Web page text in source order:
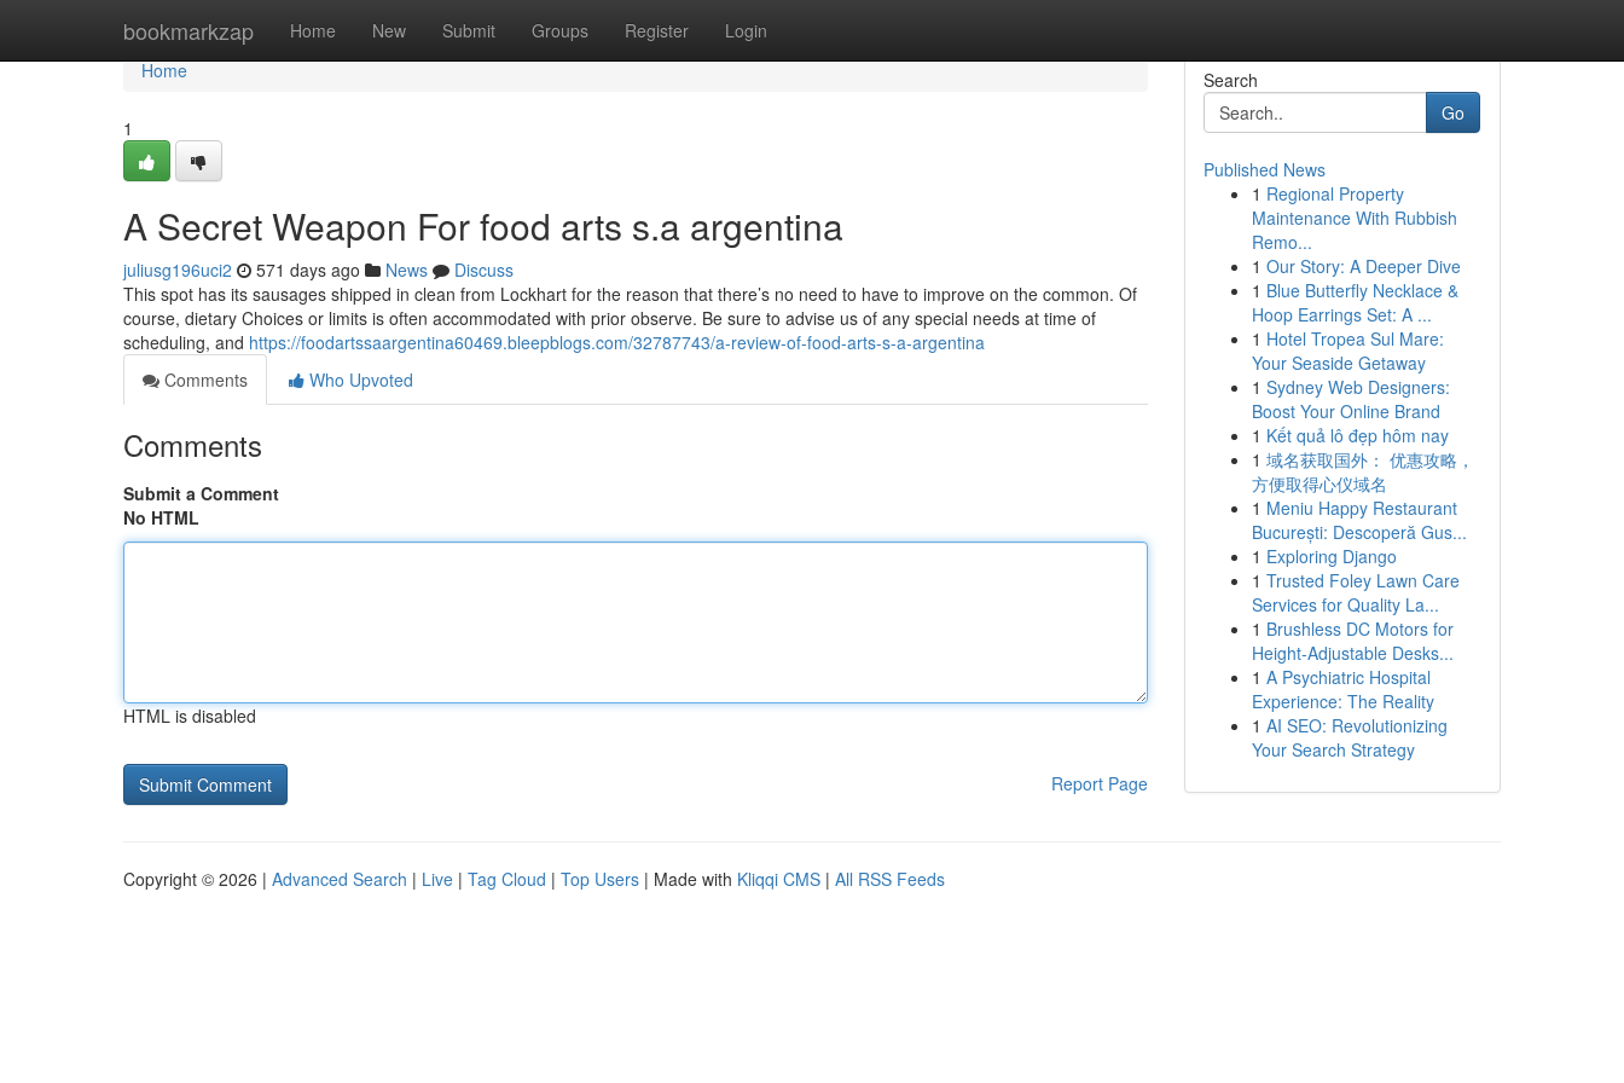
bookmarkzap Home New Submit Groups Register Login
Home
Home
1
A Secret Weapon For food arts s.a argentina
juliusg196uci2 571 days ago News
Discuss
This spot has its sausages shipped in clean from Lockhart for the reason that there’s no need to have to improve on the common. Of
course, dietary Choices or limits is often accommodated with prior observe. Be sure to advise us of any special needs at time of
scheduling, and https://foodartssaargentina60469.bleepblogs.com/32787743/a-review-of-food-arts-s-a-argentina
Comments
Who Upvoted
Comments
Submit a Comment
No HTML
HTML is disabled
Report Page
Search
Go
Published News
1 Regional Property
Maintenance With Rubbish
Remo...
1 Our Story: A Deeper Dive
1 Blue Butterfly Necklace &
Hoop Earrings Set: A ...
1 Hotel Tropea Sul Mare:
Your Seaside Getaway
1 Sydney Web Designers:
Boost Your Online Brand
1 Kết quả lô đẹp hôm nay
1 域名获取国外： 优惠攻略，
方便取得心仪域名
1 Meniu Happy Restaurant
București: Descoperă Gus...
1 Exploring Django
1 Trusted Foley Lawn Care
Services for Quality La...
1 Brushless DC Motors for
Height-Adjustable Desks...
1 A Psychiatric Hospital
Experience: The Reality
1 AI SEO: Revolutionizing
Your Search Strategy
Copyright © 2026 | Advanced Search | Live | Tag Cloud | Top Users | Made with Kliqqi CMS | All RSS Feeds